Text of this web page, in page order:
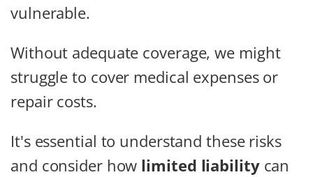
vulnerable.
Without adequate coverage, we might
struggle to cover medical expenses or
repair costs.
It's essential to understand these risks
and consider how limited liabilitycan